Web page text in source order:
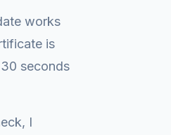
works
is
seconds
I